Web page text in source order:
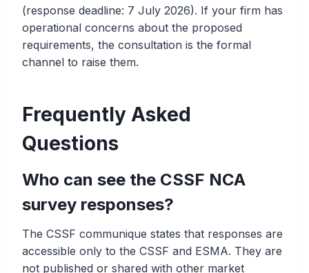
(response deadline: 7 July 2026). If your firm has
operational concerns about the proposed
requirements, the consultation is the formal
channel to raise them.
Frequently Asked
Questions
Who can see the CSSF NCA
survey responses?
The CSSF communique states that responses are
accessible only to the CSSF and ESMA. They are
not published or shared with other market